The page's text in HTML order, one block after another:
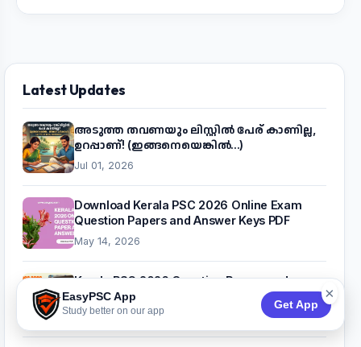
EasyPSC App
Study better on our app
Get App
×
Latest Updates
അടുത്ത തവണയും ലിസ്റ്റിൽ പേര് കാണില്ല,
ഉറപ്പാണ്! (ഇങ്ങനെയെങ്കിൽ...)
Jul 01, 2026
Download Kerala PSC 2026 Online Exam
Question Papers and Answer Keys PDF
May 14, 2026
Kerala PSC 2026 Question Papers and
Answer Key PDF (Month-Wise)
Apr 26, 2026